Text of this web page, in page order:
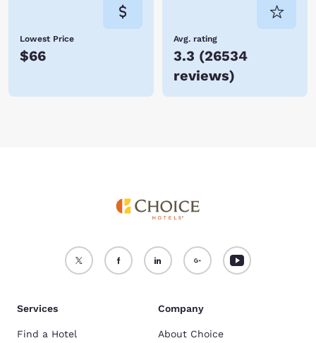
Lowest Price
$66
Avg. rating
3.3 (26534
reviews)
Services
Find a Hotel
Company
About Choice